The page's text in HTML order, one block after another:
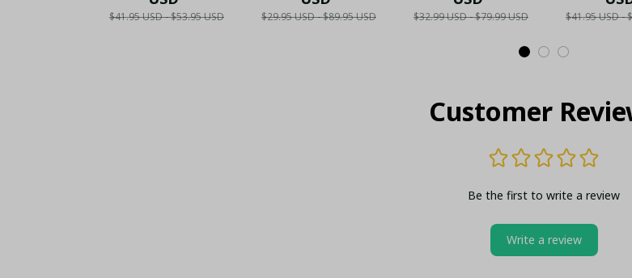
$41.95 USD - $53.95 USD
Top...)
$29.95 USD - $89.95 USD
Top...)
$32.99 USD - $79.99 USD $41.95 USD -
Customer
Be the first to write a review
Write a review